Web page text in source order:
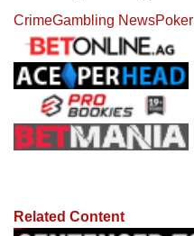
CrimeGambling NewsPoker
Related Content